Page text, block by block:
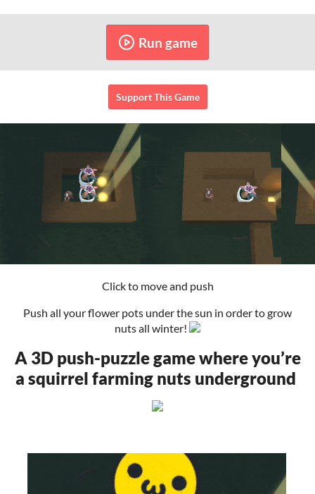
Run game
Support This Game
Click to move and push
Push all your flower pots under the sun in order to grow
nuts all winter!
A 3D push-puzzle game where you’re
a squirrel farming nuts underground